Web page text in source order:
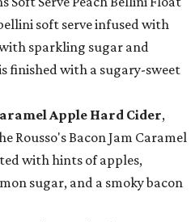
soft serve infused with
sparkling sugar and
finished with a sugary-sweet
Apple Hard Cider,
Rousso's Bacon Jam Caramel
with hints of apples,
sugar, and a smoky bacon